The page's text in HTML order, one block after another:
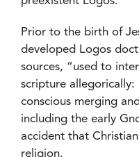
Prior to the birth of
developed Logos
sources, “used to
scripture
conscious merging
including the early
accident that
religion.